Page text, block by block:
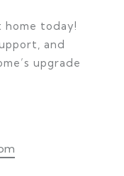
home today!
and
upgrade